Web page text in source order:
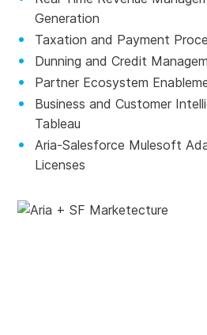
Generation
Taxation and Payment
Dunning and Credit
Partner Ecosystem
Business and Customer
Tableau
Aria-Salesforce Mulesoft
Licenses